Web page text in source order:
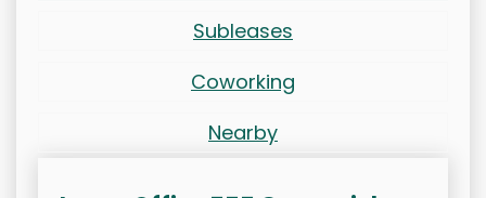
Subleases
Coworking
Nearby